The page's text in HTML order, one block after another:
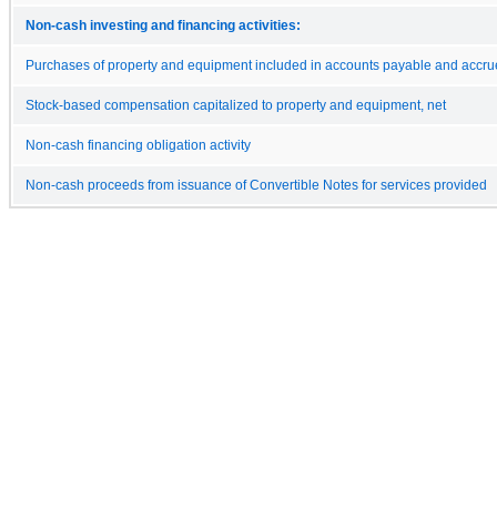
Non-cash investing and financing activities:
Purchases of property and equipment included in accounts payable and
Stock-based compensation capitalized to property and equipment, net
Non-cash financing obligation activity
Non-cash proceeds from issuance of Convertible Notes for services provided